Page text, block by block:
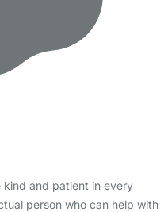
kind and patient in every
person who can help with